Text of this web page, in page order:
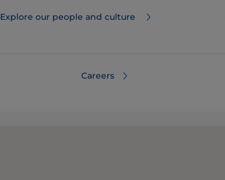
Explore our people and culture
Careers